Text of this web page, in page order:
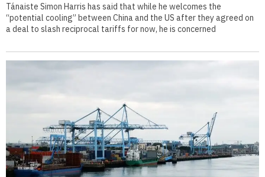
Tánaiste Simon Harris has said that while he welcomes the
“potential cooling” between China and the US after they agreed on
a deal to slash reciprocal tariffs for now, he is concerned